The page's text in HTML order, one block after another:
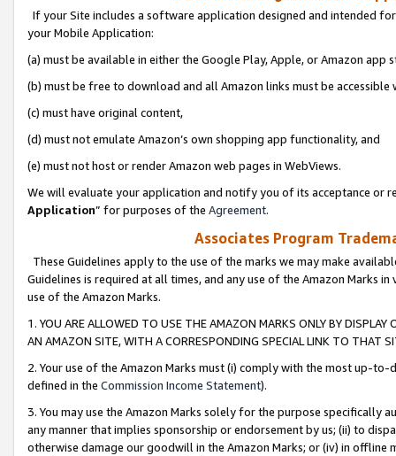
If your Site includes a software application designed and intended
your Mobile Application:
(a) must be available in either the Google Play, Apple, or Amazon app
(b) must be free to download and all Amazon links must be
(c) must have original content,
(d) must not emulate Amazon’s own shopping app functionality, and
(e) must not host or render Amazon web pages in WebViews.
We will evaluate your application and notify you of its acceptance or
Application” for purposes of the Agreement.
Associates Program
These Guidelines apply to the use of the marks we may make
Guidelines is required at all times, and any use of the Amazon Marks
use of the Amazon Marks.
1. YOU ARE ALLOWED TO USE THE AMAZON MARKS ONLY BY
AN AMAZON SITE, WITH A CORRESPONDING SPECIAL LINK TO THAT
2. Your use of the Amazon Marks must (i) comply with the most up-
defined in the Commission Income Statement).
3. You may use the Amazon Marks solely for the purpose specifically
any manner that implies sponsorship or endorsement by us; (ii) to
otherwise damage our goodwill in the Amazon Marks; or (iv) in offline